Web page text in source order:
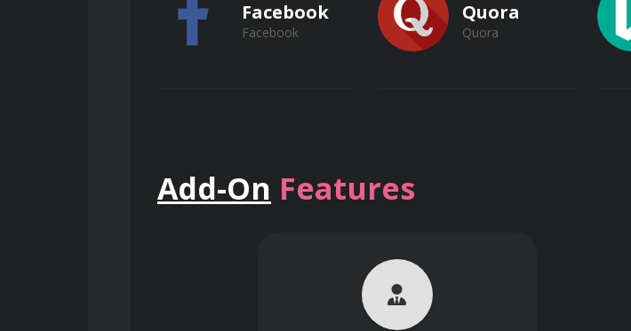
Basic Anatomy and Physiology
Introduction to medication management
Facebook
Facebook
Quora
Quora
Add-On Features